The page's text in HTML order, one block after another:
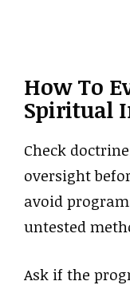
How To
Spiritual
Check
oversight
avoid
untested
Ask if the